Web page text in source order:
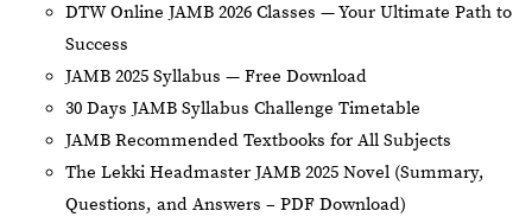
DTW Online JAMB 2026 Classes — Your Ultimate Path to
Success
JAMB 2025 Syllabus — Free Download
30 Days JAMB Syllabus Challenge Timetable
JAMB Recommended Textbooks for All Subjects
The Lekki Headmaster JAMB 2025 Novel (Summary,
Questions, and Answers – PDF Download)